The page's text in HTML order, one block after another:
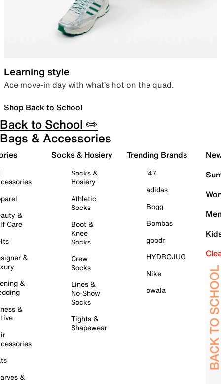
Learning style
Ace move-in day with what’s hot on the quad.
Shop Back to School
Back to School ✏️
Bags & Accessories
&
Care
&
&
&
&
Socks & Hosiery
Socks &
Hosiery
Athletic
Socks
Boot &
Knee
Socks
Crew
Socks
Lines &
No-Show
Socks
Tights &
Shapewear
Trending Brands
'47
adidas
Bogg
Bombas
goodr
HYDROJUG
Nike
owala